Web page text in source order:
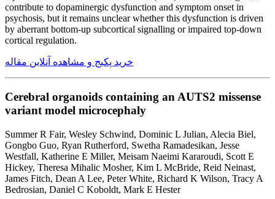
contribute to dopaminergic dysfunction and symptom onset in
psychosis, but it remains unclear whether this dysfunction is driven
by aberrant bottom-up subcortical signalling or impaired top-down
cortical regulation.
خرید پکیج و مشاهده آنلاین مقاله
Cerebral organoids containing an AUTS2 missense
variant model microcephaly
Summer R Fair, Wesley Schwind, Dominic L Julian, Alecia Biel,
Gongbo Guo, Ryan Rutherford, Swetha Ramadesikan, Jesse
Westfall, Katherine E Miller, Meisam Naeimi Kararoudi, Scott E
Hickey, Theresa Mihalic Mosher, Kim L McBride, Reid Neinast,
James Fitch, Dean A Lee, Peter White, Richard K Wilson, Tracy A
Bedrosian, Daniel C Koboldt, Mark E Hester